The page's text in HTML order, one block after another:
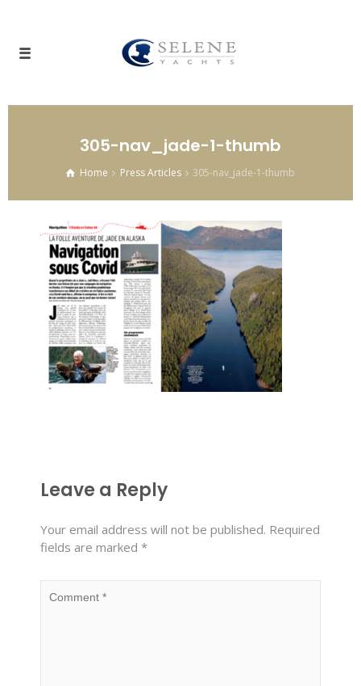
305-nav_jade-1-thumb
Home Press Articles 305-nav_jade-1-thumb
Leave a Reply
Your email address will not be published. Required
fields are marked *